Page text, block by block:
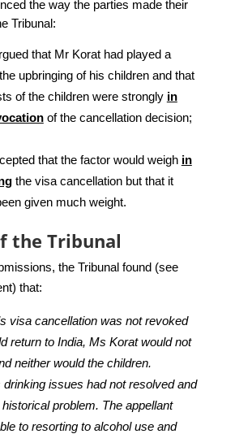
the way the parties made their
Tribunal:
that Mr Korat had played a
upbringing of his children and that
of the children were strongly in
of the cancellation decision;
that the factor would weigh in
the visa cancellation but that it
given much weight.
the Tribunal
the Tribunal found (see
that:
visa cancellation was not revoked
return to India, Ms Korat would not
neither would the children.
drinking issues had not resolved and
problem. The appellant
to resorting to alcohol use and